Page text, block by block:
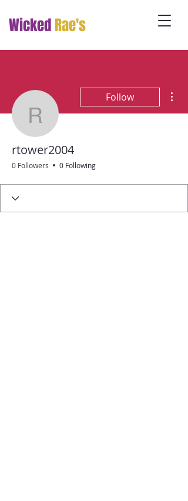
WickedRae's
rtower2004
Follow
rtower2004
0 Followers 0 Following